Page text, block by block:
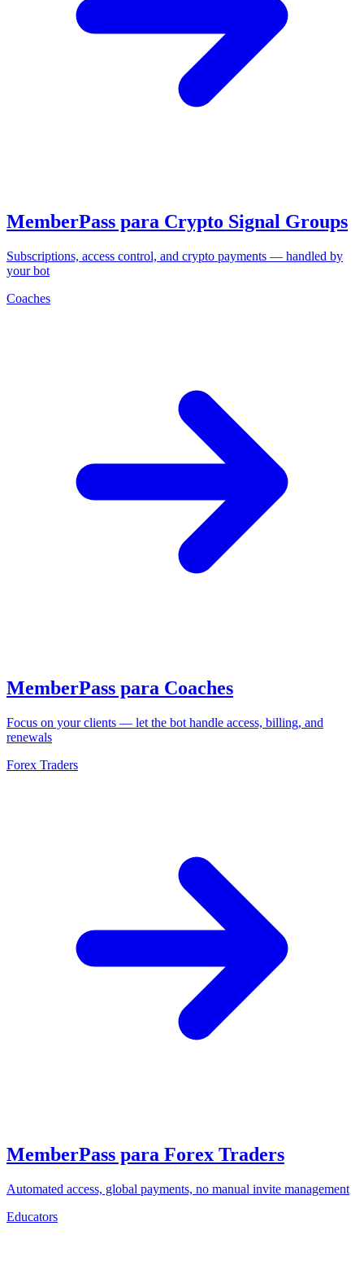
MemberPass para Crypto Signal Groups
Subscriptions, access control, and crypto payments — handled by
your bot
Coaches
MemberPass para Coaches
Focus on your clients — let the bot handle access, billing, and
renewals
Forex Traders
MemberPass para Forex Traders
Automated access, global payments, no manual invite management
Educators